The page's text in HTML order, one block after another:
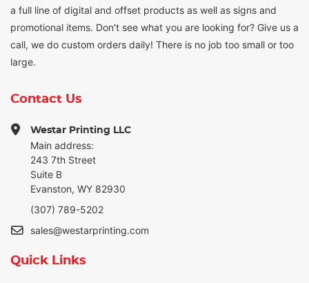
a full line of digital and offset products as well as signs and
promotional items. Don't see what you are looking for? Give us a
call, we do custom orders daily! There is no job too small or too
large.
Contact Us
Westar Printing LLC
Main address:
243 7th Street
Suite B
Evanston, WY 82930
(307) 789-5202
sales@westarprinting.com
Quick Links